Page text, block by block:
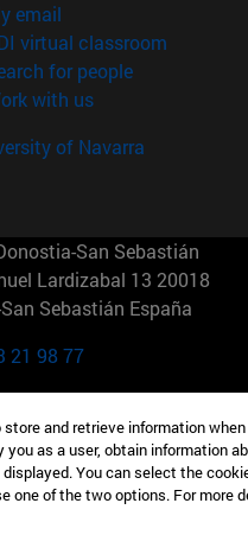
email
virtual classroom (opens
for people(opens in new
with us(opens in new
of Navarra
San Sebastián
Lardizabal 13 20018
Sebastián España
21 98 77
St 10019-2201 Nueva York
8850
and retrieve information
as a user, obtain information
You can select the
one of the two options. For more